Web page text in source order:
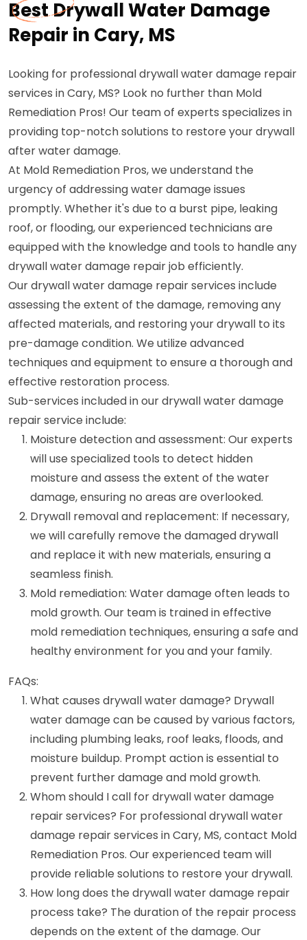
Best Drywall Water Damage
Repair in Cary, MS
Looking for professional drywall water damage repair
services in Cary, MS? Look no further than Mold
Remediation Pros! Our team of experts specializes in
providing top-notch solutions to restore your drywall
after water damage.
At Mold Remediation Pros, we understand the
urgency of addressing water damage issues
promptly. Whether it's due to a burst pipe, leaking
roof, or flooding, our experienced technicians are
equipped with the knowledge and tools to handle any
drywall water damage repair job efficiently.
Our drywall water damage repair services include
assessing the extent of the damage, removing any
affected materials, and restoring your drywall to its
pre-damage condition. We utilize advanced
techniques and equipment to ensure a thorough and
effective restoration process.
Sub-services included in our drywall water damage
repair service include:
Moisture detection and assessment: Our experts
will use specialized tools to detect hidden
moisture and assess the extent of the water
damage, ensuring no areas are overlooked.
Drywall removal and replacement: If necessary,
we will carefully remove the damaged drywall
and replace it with new materials, ensuring a
seamless finish.
Mold remediation: Water damage often leads to
mold growth. Our team is trained in effective
mold remediation techniques, ensuring a safe and
healthy environment for you and your family.
FAQs:
What causes drywall water damage? Drywall
water damage can be caused by various factors,
including plumbing leaks, roof leaks, floods, and
moisture buildup. Prompt action is essential to
prevent further damage and mold growth.
Whom should I call for drywall water damage
repair services? For professional drywall water
damage repair services in Cary, MS, contact Mold
Remediation Pros. Our experienced team will
provide reliable solutions to restore your drywall.
How long does the drywall water damage repair
process take? The duration of the repair process
depends on the extent of the damage. Our